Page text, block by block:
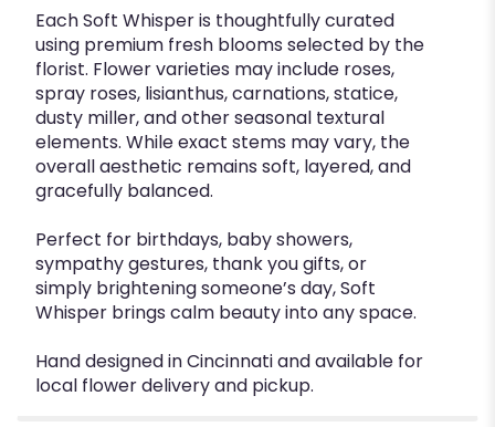
Each Soft Whisper is thoughtfully curated
using premium fresh blooms selected by the
florist. Flower varieties may include roses,
spray roses, lisianthus, carnations, statice,
dusty miller, and other seasonal textural
elements. While exact stems may vary, the
overall aesthetic remains soft, layered, and
gracefully balanced.
Perfect for birthdays, baby showers,
sympathy gestures, thank you gifts, or
simply brightening someone’s day, Soft
Whisper brings calm beauty into any space.
Hand designed in Cincinnati and available for
local flower delivery and pickup.